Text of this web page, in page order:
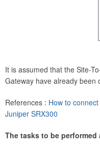
It is assumed that the Site-
Gateway have already been
References : How to
Juniper SRX300
The tasks to be performed